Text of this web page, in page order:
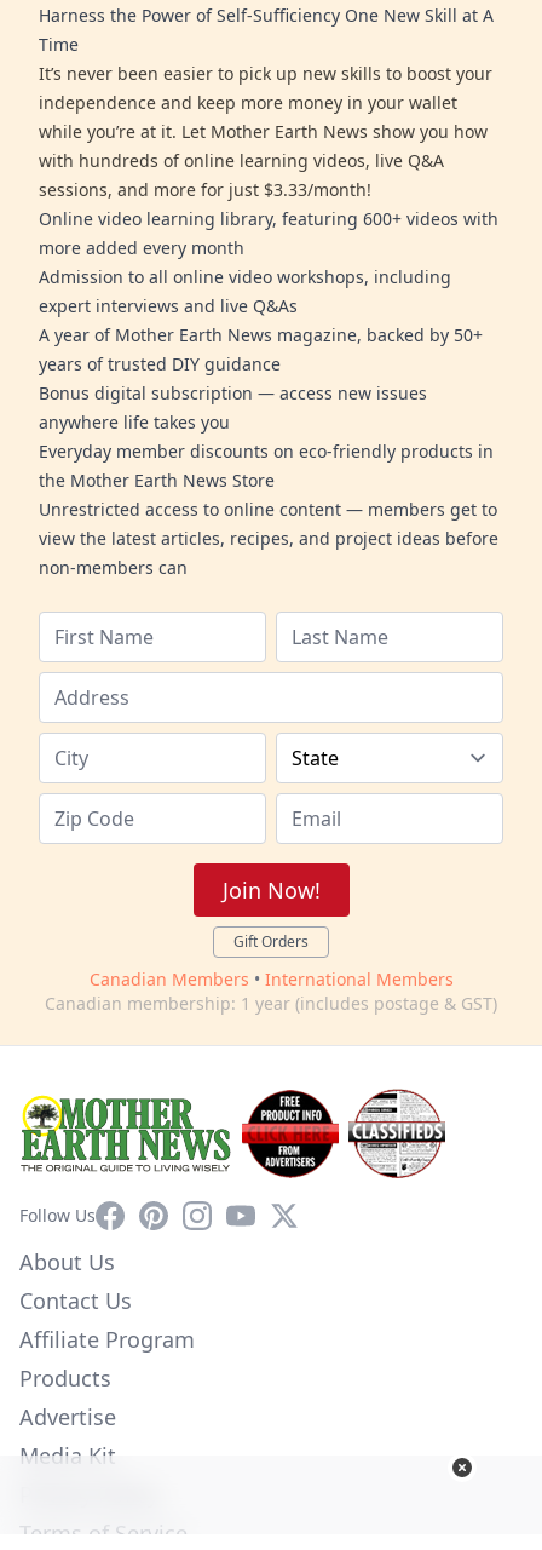
Harness the Power of Self-Sufficiency One New Skill at A
Time
It’s never been easier to pick up new skills to boost your
independence and keep more money in your wallet
while you’re at it. Let Mother Earth News show you how
with hundreds of online learning videos, live Q&A
sessions, and more for just $3.33/month!
Online video learning library, featuring 600+ videos with
more added every month
Admission to all online video workshops, including
expert interviews and live Q&As
A year of Mother Earth News magazine, backed by 50+
years of trusted DIY guidance
Bonus digital subscription — access new issues
anywhere life takes you
Everyday member discounts on eco-friendly products in
the Mother Earth News Store
Unrestricted access to online content — members get to
view the latest articles, recipes, and project ideas before
non-members can
Join Now!
Gift Orders
Canadian Members • International Members
Canadian membership: 1 year (includes postage & GST)
Follow UsFacebookPinterestInstagram
YouTube
X
About Us
Contact Us
Affiliate Program
Products
Advertise
Media Kit
Terms of Service